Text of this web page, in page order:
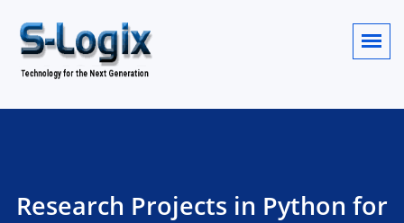
Research Projects in Python for